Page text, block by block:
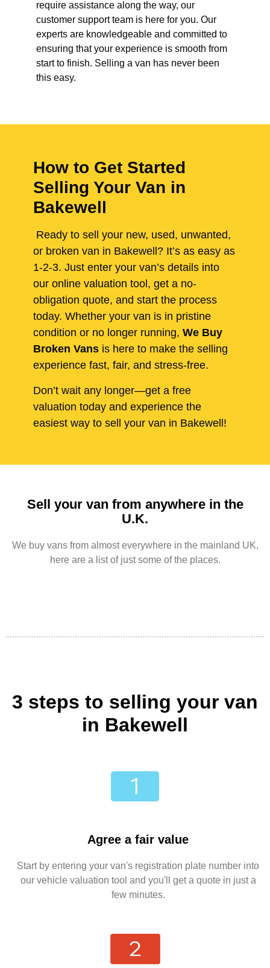
require assistance along the way, our
customer support team is here for you. Our
experts are knowledgeable and committed to
ensuring that your experience is smooth from
start to finish. Selling a van has never been
this easy.
How to Get Started
Selling Your Van in
Bakewell
Ready to sell your new, used, unwanted,
or broken van in Bakewell? It’s as easy as
1-2-3. Just enter your van’s details into
our online valuation tool, get a no-
obligation quote, and start the process
today. Whether your van is in pristine
condition or no longer running, We Buy
Broken Vans is here to make the selling
experience fast, fair, and stress-free.
Don’t wait any longer—get a free
valuation today and experience the
easiest way to sell your van in Bakewell!
Sell your van from anywhere in the
U.K.
We buy vans from almost everywhere in the mainland UK,
here are a list of just some of the places.
3 steps to selling your van
in Bakewell
Agree a fair value
Start by entering your van's registration plate number into
our vehicle valuation tool and you'll get a quote in just a
few minutes.